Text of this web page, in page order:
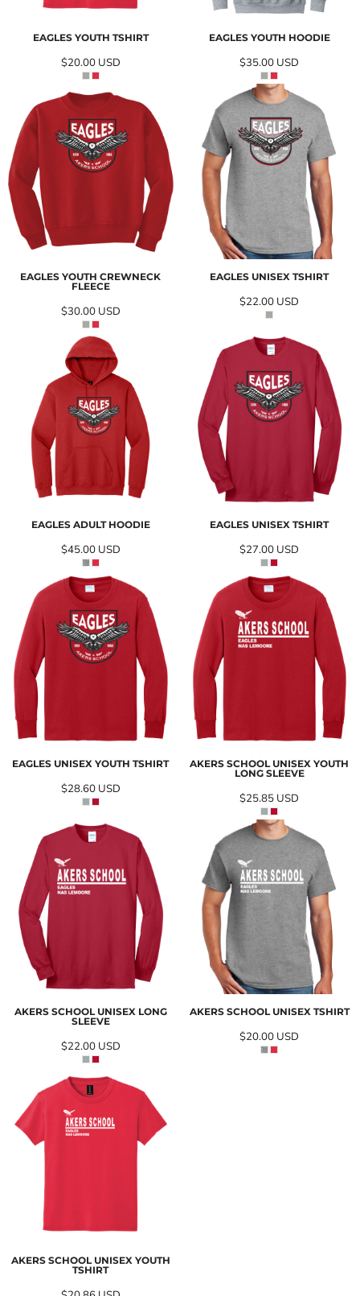
EAGLES YOUTH TSHIRT
$20.00 USD
EAGLES YOUTH HOODIE
$35.00 USD
EAGLES YOUTH CREWNECK
FLEECE
$30.00 USD
EAGLES UNISEX TSHIRT
$22.00 USD
EAGLES ADULT HOODIE
$45.00 USD
EAGLES UNISEX TSHIRT
$27.00 USD
EAGLES UNISEX YOUTH TSHIRT
$28.60 USD
AKERS SCHOOL UNISEX YOUTH
LONG SLEEVE
$25.85 USD
AKERS SCHOOL UNISEX LONG
SLEEVE
$22.00 USD
AKERS SCHOOL UNISEX TSHIRT
$20.00 USD
AKERS SCHOOL UNISEX YOUTH
TSHIRT